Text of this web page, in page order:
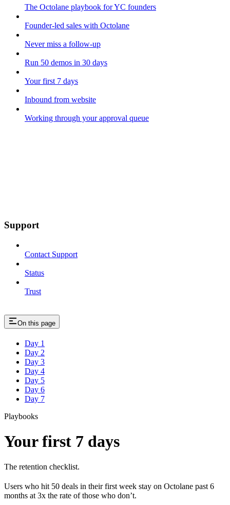
The Octolane playbook for YC founders
Founder-led sales with Octolane
Never miss a follow-up
Run 50 demos in 30 days
Your first 7 days
Inbound from website
Working through your approval queue
Support
Contact Support
Status
Trust
On this page
Day 1
Day 2
Day 3
Day 4
Day 5
Day 6
Day 7
Playbooks
Your first 7 days
The retention checklist.
Users who hit 50 deals in their first week stay on Octolane past 6
months at 3x the rate of those who don’t.